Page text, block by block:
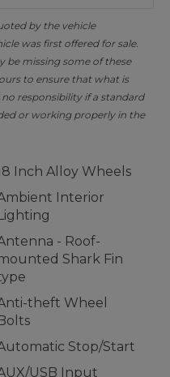
by the vehicle
was first offered for sale.
be missing some of these
to ensure that what is
responsibility if a standard
or working properly in the
Inch Alloy Wheels
Interior
Lighting
- Roof-
Shark Fin
theft Wheel
Bolts
Stop/Start
USB Input